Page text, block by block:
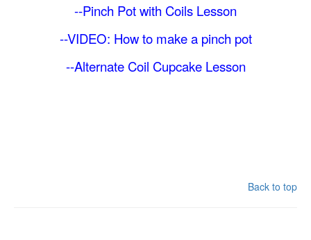
--Pinch Pot with Coils Lesson
--VIDEO: How to make a pinch pot
--Alternate Coil Cupcake Lesson
Back to top